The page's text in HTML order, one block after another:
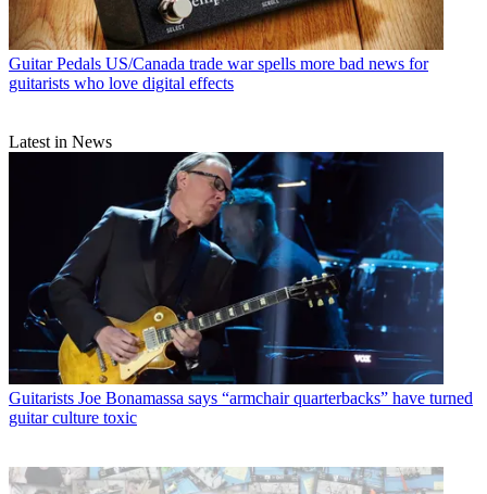
Guitar Pedals US/Canada trade war spells more bad news for
guitarists who love digital effects
Latest in News
Guitarists Joe Bonamassa says “armchair quarterbacks” have turned
guitar culture toxic